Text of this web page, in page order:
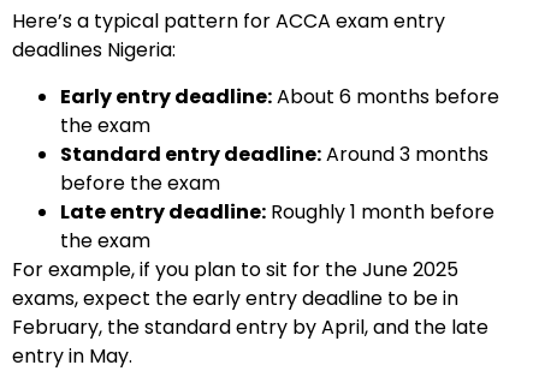
Here’s a typical pattern for ACCA exam entry
deadlines Nigeria:
Early entry deadline:About 6 months before
the exam
Standard entry deadline:Around 3 months
before the exam
Late entry deadline: Roughly 1 month before
the exam
For example, if you plan to sit for the June 2025
exams, expect the early entry deadline to be in
February, the standard entry by April, and the late
entry in May.